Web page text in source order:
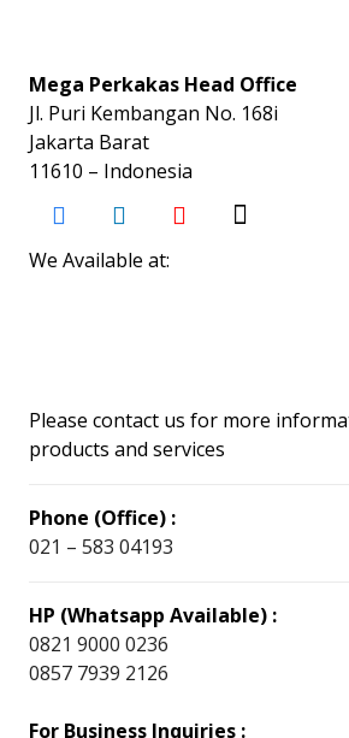
Mega Perkakas Head Office
Jl. Puri Kembangan No. 168i
Jakarta Barat
11610 – Indonesia
We Available at:
Please contact us for more
products and services
Phone (Office) :
021 – 583 04193
HP (Whatsapp Available) :
0821 9000 0236
0857 7939 2126
For Business Inquiries :